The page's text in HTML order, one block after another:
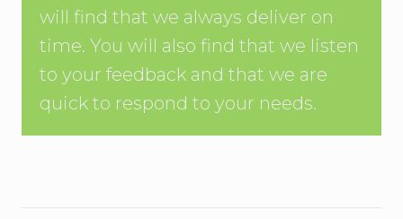
will find that we always deliver on
time. You will also find that we listen
to your feedback and that we are
quick to respond to your needs.